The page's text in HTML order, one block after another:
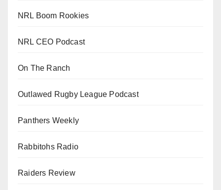
NRL Boom Rookies
NRL CEO Podcast
On The Ranch
Outlawed Rugby League Podcast
Panthers Weekly
Rabbitohs Radio
Raiders Review